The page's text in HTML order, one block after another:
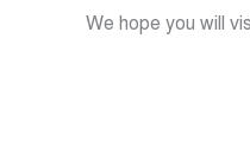
We hope you will